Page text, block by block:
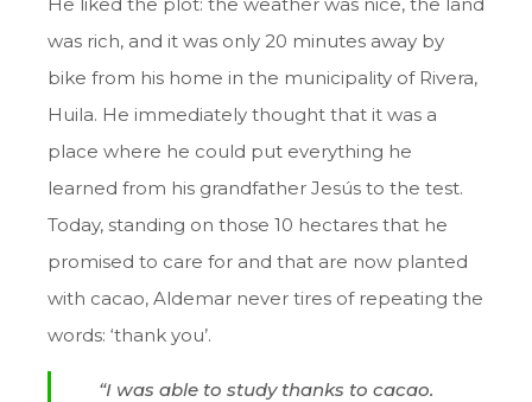
was rich, and it was only 20 minutes away by
bike from his home in the municipality of Rivera,
Huila. He immediately thought that it was a
place where he could put everything he
learned from his grandfather Jesús to the test.
Today, standing on those 10 hectares that he
promised to care for and that are now planted
with cacao, Aldemar never tires of repeating the
words: ‘thank you’.
“I was able to study thanks to cacao.